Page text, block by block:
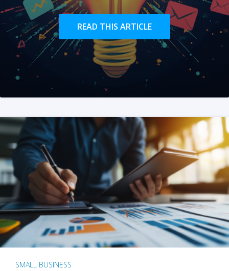
READ THIS ARTICLE
SMALL BUSINESS